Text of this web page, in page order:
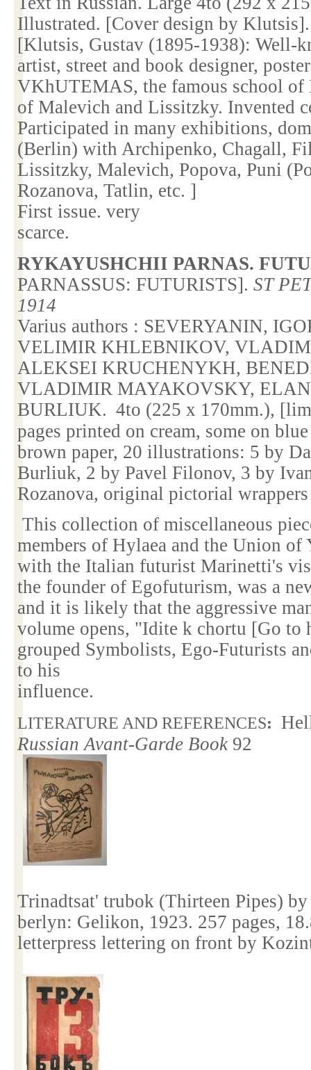
Illustrated. [Cover design by Klutsis].
[Klutsis, Gustav (1895-1938): Well-
artist, street and book designer,
VKhUTEMAS, the famous school of
of Malevich and Lissitzky. Invented
Participated in many exhibitions,
(Berlin) with Archipenko, Chagall,
Lissitzky, Malevich, Popova, Puni
Rozanova, Tatlin, etc. ]
First issue. very
scarce.
RYKAYUSHCHII PARNAS.
PARNASSUS: FUTURISTS]. ST
1914
Varius authors : SEVERYANIN,
VELIMIR KHLEBNIKOV,
ALEKSEI KRUCHENYKH,
VLADIMIR MAYAKOVSKY,
BURLIUK. 4to (225 x 170mm.),
pages printed on cream, some on
brown paper, 20 illustrations: 5 by
Burliuk, 2 by Pavel Filonov, 3 by
Rozanova, original pictorial
This collection of miscellaneous
members of Hylaea and the Union
with the Italian futurist Marinetti's
the founder of Egofuturism, was a
and it is likely that the aggressive
volume opens, "Idite k chortu [Go
grouped Symbolists, Ego-Futurists
to his
influence.
LITERATURE AND REFERENCES:
Russian Avant-Garde Book92
Trinadtsat' trubok (Thirteen Pipes)
berlyn: Gelikon, 1923. 257 pages,
letterpress lettering on front by